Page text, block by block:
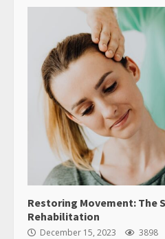
Restoring Movement: The
Rehabilitation
December 15, 2023 3898